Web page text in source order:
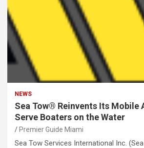
NEWS
Sea Tow® Reinvents Its Mobile
Serve Boaters on the Water
Premier Guide Miami
Sea Tow Services International Inc.